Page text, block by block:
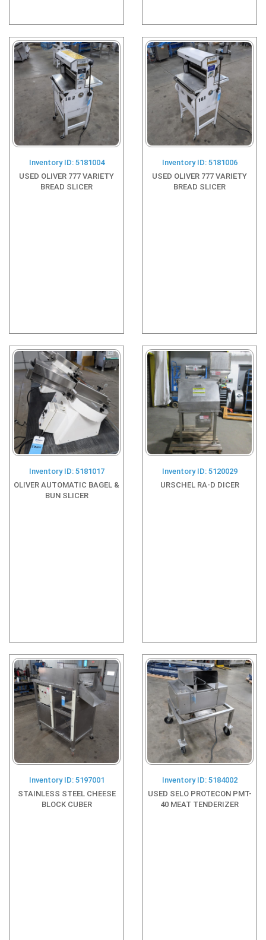
USED OLIVER 777 VARIETY
BREAD SLICER
Inventory ID: 5181004
USED OLIVER 777 VARIETY
BREAD SLICER
Inventory ID: 5181006
OLIVER AUTOMATIC BAGEL &
BUN SLICER
Inventory ID: 5181017
URSCHEL RA-D DICER
Inventory ID: 5120029
STAINLESS STEEL CHEESE
BLOCK CUBER
Inventory ID: 5197001
USED SELO PROTECON PMT-
40 MEAT TENDERIZER
Inventory ID: 5184002